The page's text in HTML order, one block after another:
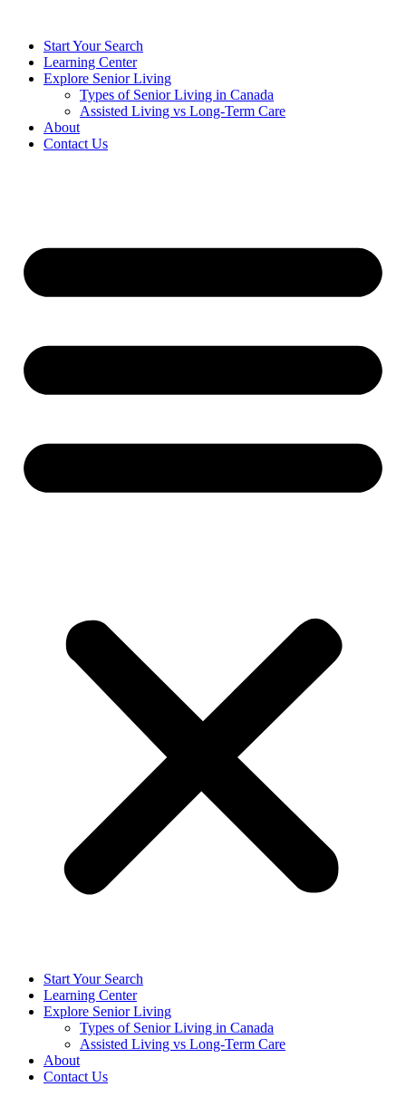
Start Your Search
Learning Center
Explore Senior Living
Types of Senior Living in Canada
Assisted Living vs Long-Term Care
About
Contact Us
Start Your Search
Learning Center
Explore Senior Living
Types of Senior Living in Canada
Assisted Living vs Long-Term Care
About
Contact Us